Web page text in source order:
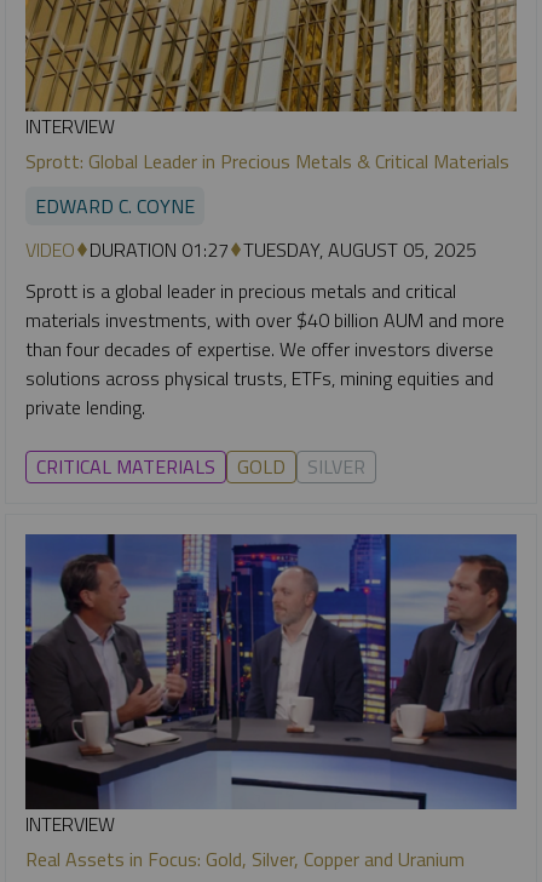
INTERVIEW
Sprott: Global Leader in Precious Metals & Critical Materials
EDWARD C. COYNE
VIDEO DURATION 01:27 TUESDAY, AUGUST 05, 2025
Sprott is a global leader in precious metals and critical
materials investments, with over $40 billion AUM and more
than four decades of expertise. We offer investors diverse
solutions across physical trusts, ETFs, mining equities and
private lending.
CRITICAL MATERIALS GOLD SILVER
INTERVIEW
Real Assets in Focus: Gold, Silver, Copper and Uranium